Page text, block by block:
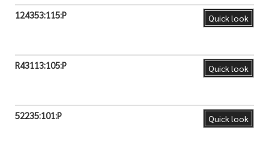
Quick look
124353:115:P
Quick look
R43113:105:P
Quick look
52235:101:P